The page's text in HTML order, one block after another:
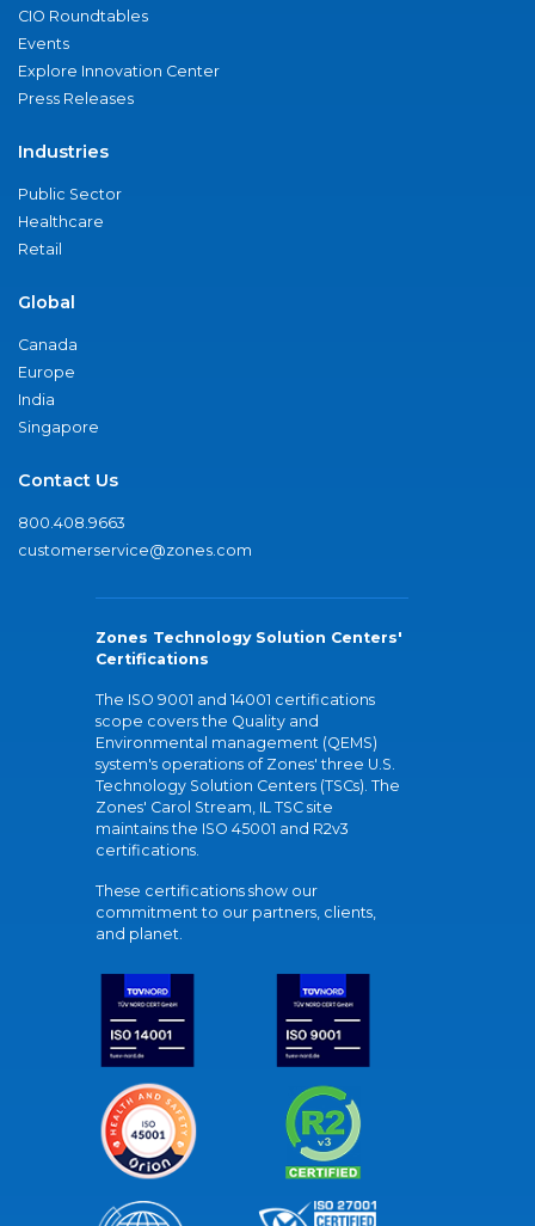
CIO Roundtables
Events
Explore Innovation Center
Press Releases
Industries
Public Sector
Healthcare
Retail
Global
Canada
Europe
India
Singapore
Contact Us
800.408.9663
customerservice@zones.com
Zones Technology Solution Centers'
Certifications
The ISO 9001 and 14001 certifications
scope covers the Quality and
Environmental management (QEMS)
system's operations of Zones' three U.S.
Technology Solution Centers (TSCs). The
Zones' Carol Stream, IL TSC site
maintains the ISO 45001 and R2v3
certifications.
These certifications show our
commitment to our partners, clients,
and planet.